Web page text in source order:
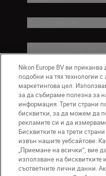
Компания
BG Nikon Sites
Nikon Europe BV ви
подобни на тях технологии
маркетингова цел.
за да събираме полезна за
информация. Трети страни
бисквитки, за да можем да
рекламите си и да
Бисквитките на трети
извън нашите уебсайтове.
„Приемане на всички“, вие
използване на бисквитките
съответните лични данни.